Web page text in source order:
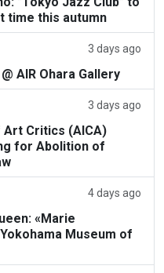
time this autumn
3 days ago
AIR Ohara Gallery
3 days ago
Critics (AICA)
for Abolition of
4 days ago
«Marie
Museum of